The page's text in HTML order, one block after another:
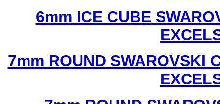
6mm ICE CUBE
7mm ROUND SWAROVSKI